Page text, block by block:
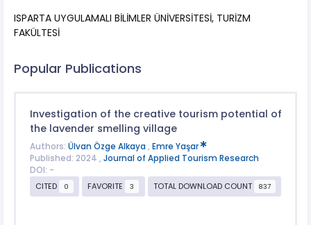
ISPARTA UYGULAMALI BİLİMLER ÜNİVERSİTESİ, TURİZM
FAKÜLTESİ
Popular Publications
Investigation of the creative tourism potential of
the lavender smelling village
Authors: Ülvan Özge Alkaya , Emre Yaşar
Published: 2024 , Journal of Applied Tourism Research
DOI: -
CITED
0 FAVORITE 3 TOTAL DOWNLOAD COUNT 837